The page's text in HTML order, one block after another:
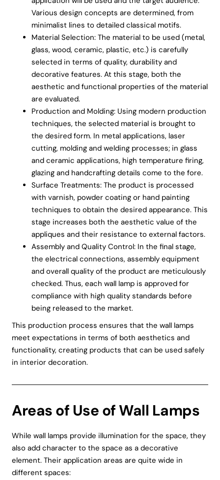
Various design concepts are determined, from
minimalist lines to detailed classical motifs.
Material Selection: The material to be used (metal,
glass, wood, ceramic, plastic, etc.) is carefully
selected in terms of quality, durability and
decorative features. At this stage, both the
aesthetic and functional properties of the material
are evaluated.
Production and Molding: Using modern production
techniques, the selected material is brought to
the desired form. In metal applications, laser
cutting, molding and welding processes; in glass
and ceramic applications, high temperature firing,
glazing and handcrafting details come to the fore.
Surface Treatments: The product is processed
with varnish, powder coating or hand painting
techniques to obtain the desired appearance. This
stage increases both the aesthetic value of the
appliques and their resistance to external factors.
Assembly and Quality Control: In the final stage,
the electrical connections, assembly equipment
and overall quality of the product are meticulously
checked. Thus, each wall lamp is approved for
compliance with high quality standards before
being released to the market.
This production process ensures that the wall lamps
meet expectations in terms of both aesthetics and
functionality, creating products that can be used safely
in interior decoration.
Areas of Use of Wall Lamps
While wall lamps provide illumination for the space, they
also add character to the space as a decorative
element. Their application areas are quite wide in
different spaces: